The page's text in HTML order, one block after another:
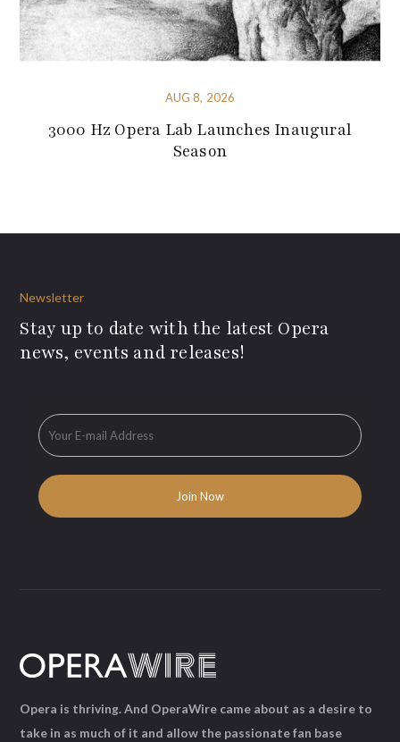
AUG 8, 2026
3000 Hz Opera Lab Launches Inaugural
Season
Newsletter
Stay up to date with the latest Opera
news, events and releases!
Opera is thriving. And OperaWire came about as a desire to
take in as much of it and allow the passionate fan base